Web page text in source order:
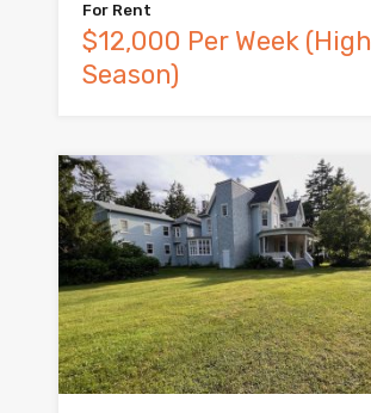
For Rent
$12,000 Per Week (High
Season)